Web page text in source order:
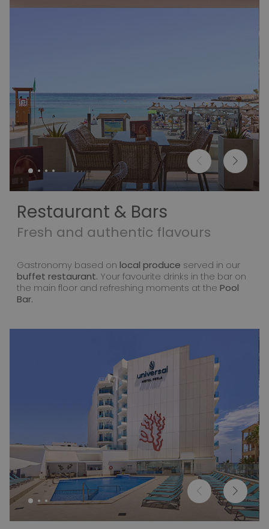
Restaurant & Bars
Fresh and authentic flavours
Gastronomy based onlocal produce served in our
buffet restaurant. Your favourite drinks in the bar on
the main floor and refreshing moments at thePool
Bar.